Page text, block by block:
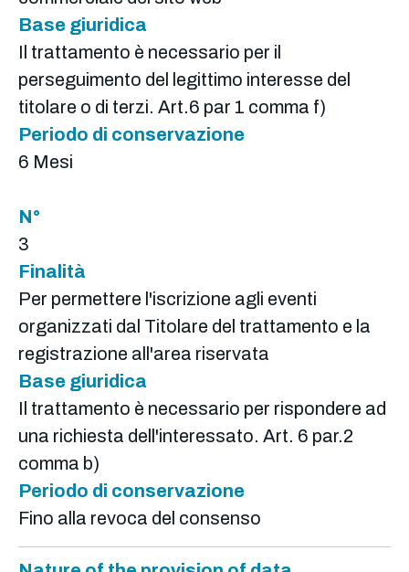
Base giuridica
Il trattamento è necessario per il
perseguimento del legittimo interesse del
titolare o di terzi. Art.6 par 1 comma f)
Periodo di conservazione
6 Mesi
N°
3
Finalità
Per permettere l'iscrizione agli eventi
organizzati dal Titolare del trattamento e la
registrazione all'area riservata
Base giuridica
Il trattamento è necessario per rispondere ad
una richiesta dell'interessato. Art. 6 par.2
comma b)
Periodo di conservazione
Fino alla revoca del consenso